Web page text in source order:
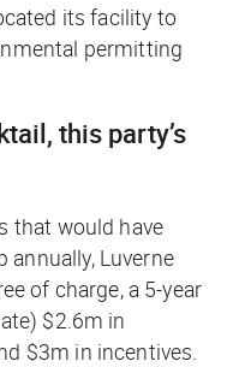
its facility to
permitting
this party’s
that would have
Luverne
of charge, a 5-year
$2.6m in
$3m in incentives.